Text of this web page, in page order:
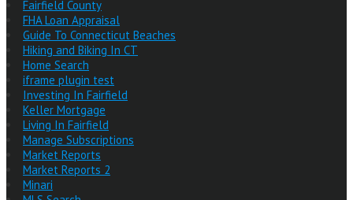
Fairfield County
FHA Loan Appraisal
Guide To Connecticut Beaches
Hiking and Biking In CT
Home Search
iframe plugin test
Investing In Fairfield
Keller Mortgage
Living In Fairfield
Manage Subscriptions
Market Reports
Market Reports 2
Minari